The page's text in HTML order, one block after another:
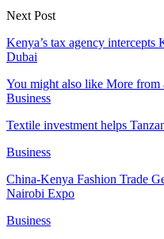
Next Post
Kenya’s tax agency
Dubai
You might also like More from
Business
Textile investment helps
Business
China-Kenya Fashion Trade
Nairobi Expo
Business